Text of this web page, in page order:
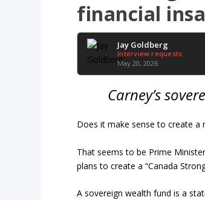
financial
Jay Goldberg
Interview requests
May 20, 2026
Carney’s
Does it make sense to create a
That seems to be Prime
plans to create a “Canada
A sovereign wealth fund is a